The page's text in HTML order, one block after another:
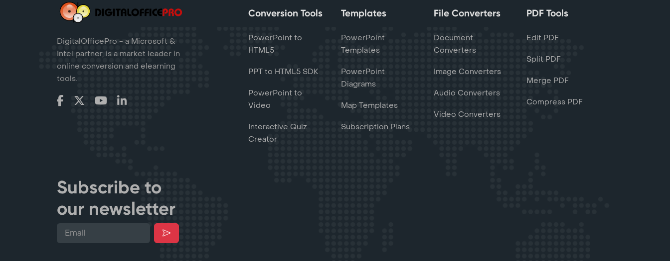
DigitalOfficePro - a Microsoft &
Intel partner, is a market leader in
online conversion and elearning
tools.
Conversion Tools
PowerPoint to
HTML5
PPT to HTML5 SDK
PowerPoint to
Video
Interactive Quiz
Creator
Templates
PowerPoint
Templates
PowerPoint
Diagrams
Map Templates
Subscription Plans
File Converters
Document
Converters
Image Converters
Audio Converters
Video Converters
PDF Tools
Edit PDF
Split PDF
Merge PDF
Compress PDF
Subscribe to
our newsletter